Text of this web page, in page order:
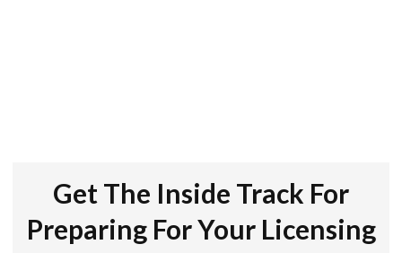
Get The Inside Track For
Preparing For Your Licensing